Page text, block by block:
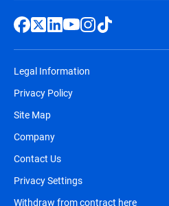
Legal Information
Privacy Policy
Site Map
Company
Contact Us
Privacy Settings
Withdraw from contract here